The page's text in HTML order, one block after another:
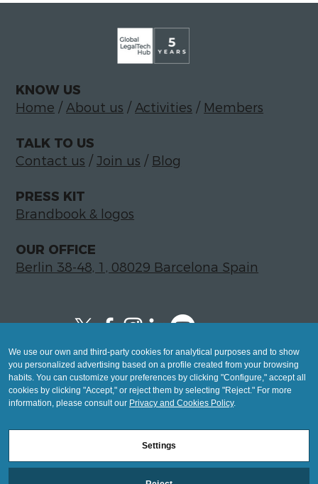
KNOW US
Home /About us /Activities / Members
TALK TO US
Contact us /Join us / Blog
PRESS KIT
Brandbook & logos
OUR OFFICE
Berlin 38-48, 1, 08029 Barcelona Spain
Copyright © 2026 Global LegalTech Hub
info@hublegaltech.com | Berlin 38-48, 1,
08029 Barcelona
© 2026 design by
Mashup
We use our own and third-party cookies for analytical purposes and to show
you personalized advertising based on a profile created from your browsing
habits. You can customize your preferences by clicking "Configure," accept all
cookies by clicking "Accept," or reject them by selecting "Reject." For more
information, please consult our Privacy and Cookies Policy.
Settings